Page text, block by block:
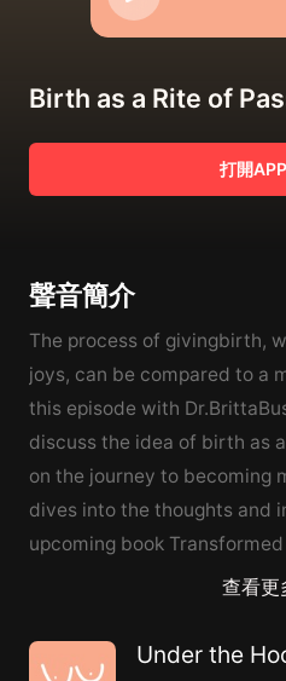
Birth as a Rite of
打開
聲音簡介
The process of givingbirth,
joys, can be compared to a
this episode with
discuss the idea of birth as
on the journey to becoming
dives into the thoughts and
upcoming book
Openness, Resilience, and
查看更
Under the